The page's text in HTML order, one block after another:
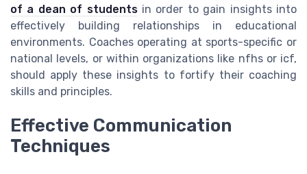
of a dean of studentsin order to gain insights into
effectively building relationships in educational
environments. Coaches operating at sports-specific or
national levels, or within organizations like nfhs or icf,
should apply these insights to fortify their coaching
skills and principles.
Effective Communication
Techniques